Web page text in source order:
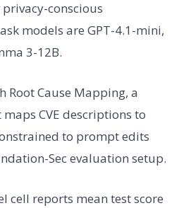
conscious
models are GPT-4.1-mini,
3-12B.
Root Cause Mapping, a
CVE descriptions to
to prompt edits
Sec evaluation setup.
cell reports mean test score